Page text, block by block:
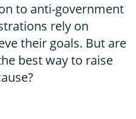
to anti-government
rely on
their goals. But are
best way to raise